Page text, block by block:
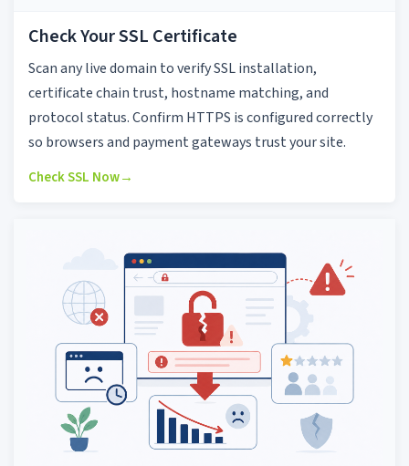
Check Your SSL Certificate
Scan any live domain to verify SSL installation,
certificate chain trust, hostname matching, and
protocol status. Confirm HTTPS is configured correctly
so browsers and payment gateways trust your site.
Check SSL Now→